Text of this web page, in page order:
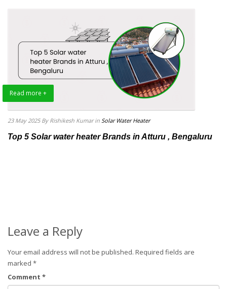
Read more +
23 May 2025 By Rishikesh Kumar in Solar Water Heater
Top 5 Solar water heater Brands in Atturu , Bengaluru
Leave a Reply
Your email address will not be published. Required fields are
marked *
Comment *